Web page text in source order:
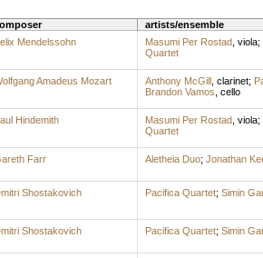
artists/ensemble
Mendelssohn Masumi Per Rostad, viola;
Quartet
Amadeus Mozart Anthony McGill, clarinet;
Brandon Vamos cello
Hindemith Masumi Per Rostad, viola;
Quartet
Farr Aletheia Duo; Jonathan
Shostakovich Pacifica Quartet; Simin
Shostakovich Pacifica Quartet; Simin